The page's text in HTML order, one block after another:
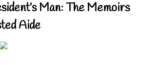
Man: The Memoirs
Aide